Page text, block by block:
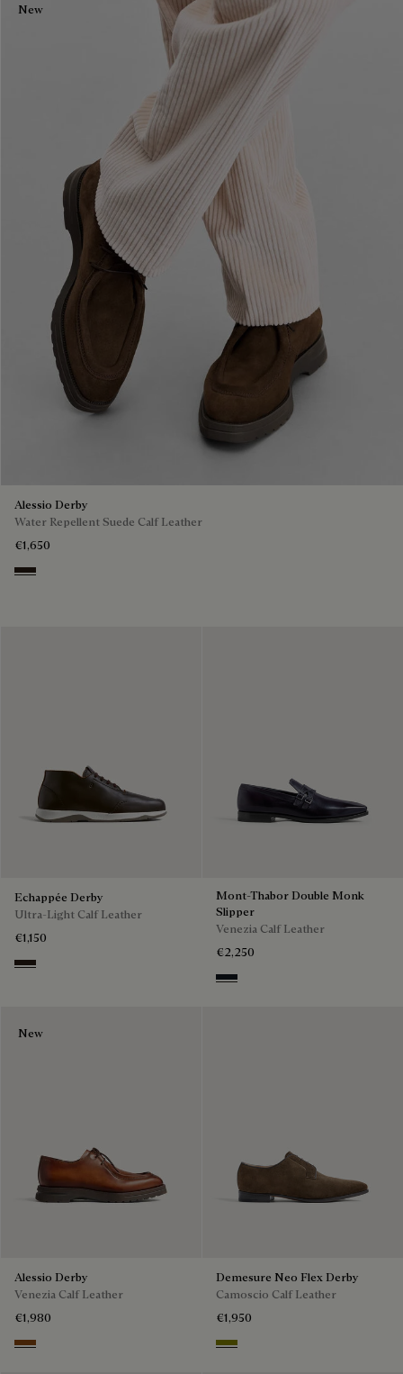
New
Alessio Derby
Water Repellent Suede Calf Leather
€1,650
Brown
Echappée Derby
Ultra-Light Calf Leather
€1,150
Brown
Mont-Thabor Double Monk
Slipper
Venezia Calf Leather
€2,250
Amethiste
New
Alessio Derby
Venezia Calf Leather
€1,980
Dark Honey
Demesure Neo Flex Derby
Camoscio Calf Leather
€1,950
Olive Green